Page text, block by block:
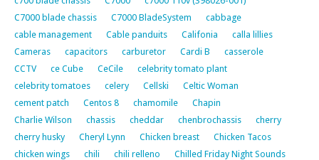
C7000 blade chassis
C7000 BladeSystem
cabbage
cable management
Cable panduits Califonia
calla lillies
Cameras
capacitors carburetor Cardi B
casserole
CCTV
ce Cube CeCile
celebrity tomato plant
celebrity tomatoes
celery Cellski
Celtic Woman
cement patch
Centos 8 chamomile
Chapin
Charlie Wilson
chassis cheddar chenbrochassis
cherry
cherry husky
Cheryl Lynn Chicken breast
Chicken Tacos
chicken wings
chili chili relleno
Chilled Friday Night Sounds